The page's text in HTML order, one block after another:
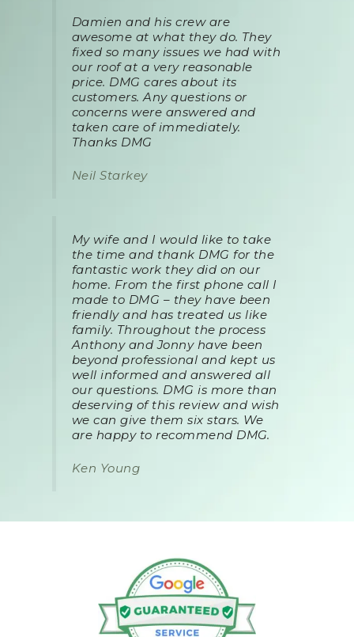
Damien and his crew are
awesome at what they do. They
fixed so many issues we had with
our roof at a very reasonable
price. DMG cares about its
customers. Any questions or
concerns were answered and
taken care of immediately.
Thanks DMG
Neil Starkey
My wife and I would like to take
the time and thank DMG for the
fantastic work they did on our
home. From the first phone call I
made to DMG – they have been
friendly and has treated us like
family. Throughout the process
Anthony and Jonny have been
beyond professional and kept us
well informed and answered all
our questions. DMG is more than
deserving of this review and wish
we can give them six stars. We
are happy to recommend DMG.
Ken Young